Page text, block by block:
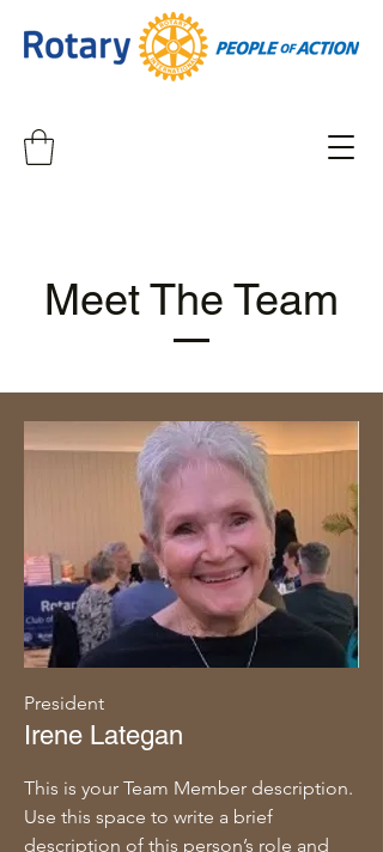
Meet The Team
President
Irene Lategan
This is your Team Member description.
Use this space to write a brief
description of this person’s role and